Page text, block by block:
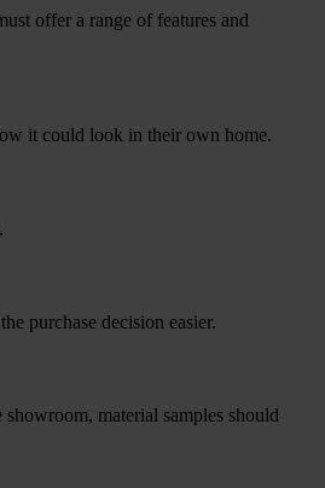
offer a range of features and
it could look in their own home.
purchase decision easier.
material samples should